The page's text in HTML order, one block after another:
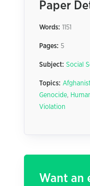
Paper
Words: 1151
Pages: 5
Subject: Social
Topics:
Genocide,
Violation
Want an